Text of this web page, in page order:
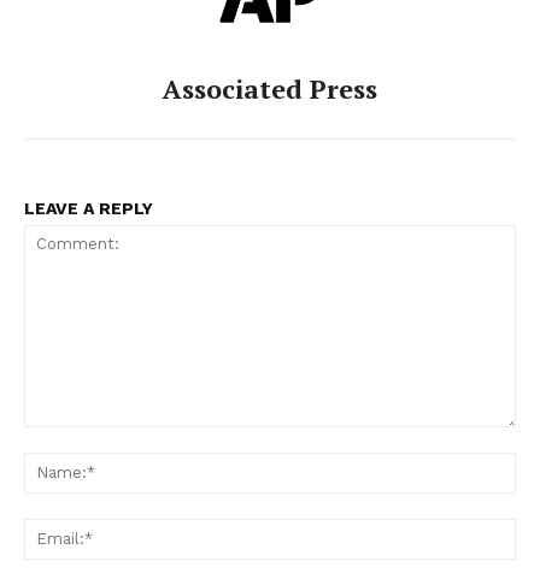
Associated Press
LEAVE A REPLY